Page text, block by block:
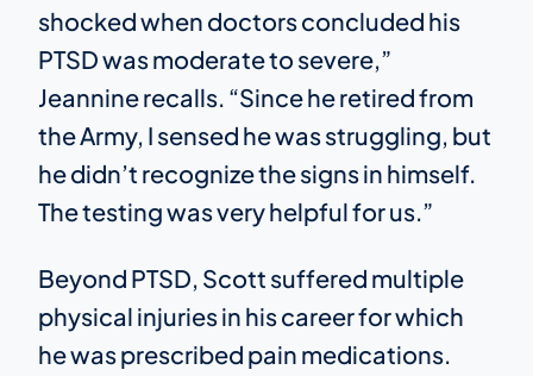
shocked when doctors concluded his
PTSD was moderate to severe,”
Jeannine recalls. “Since he retired from
the Army, I sensed he was struggling, but
he didn’t recognize the signs in himself.
The testing was very helpful for us.”
Beyond PTSD, Scott suffered multiple
physical injuries in his career for which
he was prescribed pain medications.